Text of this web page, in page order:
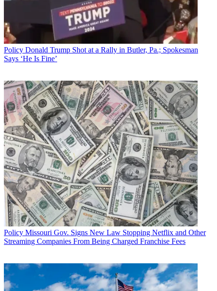
Policy Donald Trump Shot at a Rally in Butler, Pa.; Spokesman
Says ‘He Is Fine’
Policy Missouri Gov. Signs New Law Stopping Netflix and Other
Streaming Companies From Being Charged Franchise Fees